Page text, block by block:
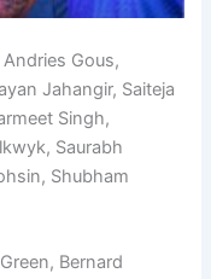
Gous,
Jahangir, Saiteja
Singh,
Saurabh
Shubham
Bernard